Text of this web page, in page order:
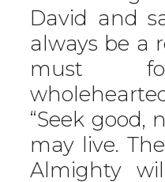
David and
always be a
must
“Seek good,
may live.
Almighty